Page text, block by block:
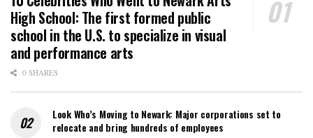
High School: The first formed public
school in the U.S. to specialize in visual
and performance arts
0 SHARES
Look Who’s Moving to Newark: Major corporations set to
relocate and bring hundreds of employees